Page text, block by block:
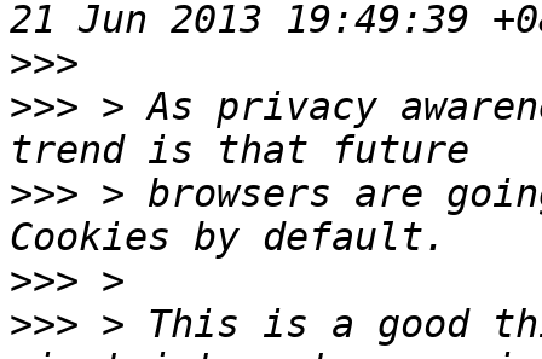
>>>
>>> > As privacy
>>> > browsers are
>>>
>>> > This is a good